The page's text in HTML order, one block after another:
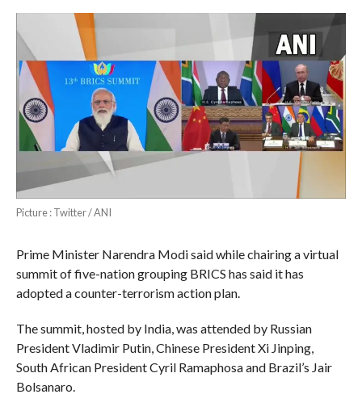
Picture : Twitter / ANI
Prime Minister Narendra Modi said while chairing a virtual
summit of five-nation grouping BRICS has said it has
adopted a counter-terrorism action plan.
The summit, hosted by India, was attended by Russian
President Vladimir Putin, Chinese President Xi Jinping,
South African President Cyril Ramaphosa and Brazil’s Jair
Bolsanaro.